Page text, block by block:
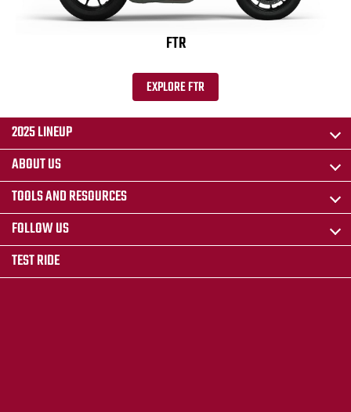
FTR
EXPLORE FTR
2025 LINEUP
ABOUT US
TOOLS AND RESOURCES
FOLLOW US
TEST RIDE